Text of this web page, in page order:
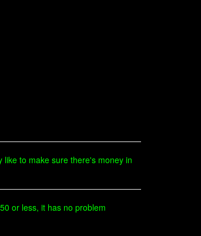
to make sure there's money in
or less, it has no problem